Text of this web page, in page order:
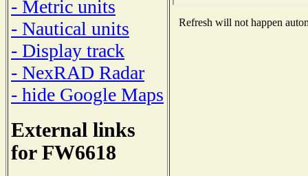
- Metric units
- Nautical units
- Display track
- NexRAD Radar
- hide Google Maps
External links
for FW6618
Refresh will not happen